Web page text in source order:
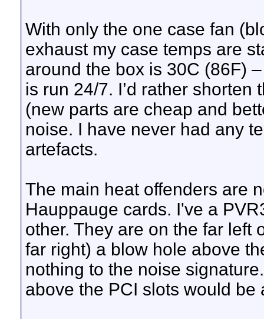
With only the one case fan
exhaust my case temps are
around the box is 30C (86F)
is run 24/7. I’d rather
(new parts are cheap and
noise. I have never had any
artefacts.
The main heat offenders are
Hauppauge cards. I've a
other. They are on the far left
far right) a blow hole above
nothing to the noise
above the PCI slots would be